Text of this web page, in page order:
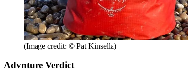
(Image credit: © Pat Kinsella)
Advnture Verdict